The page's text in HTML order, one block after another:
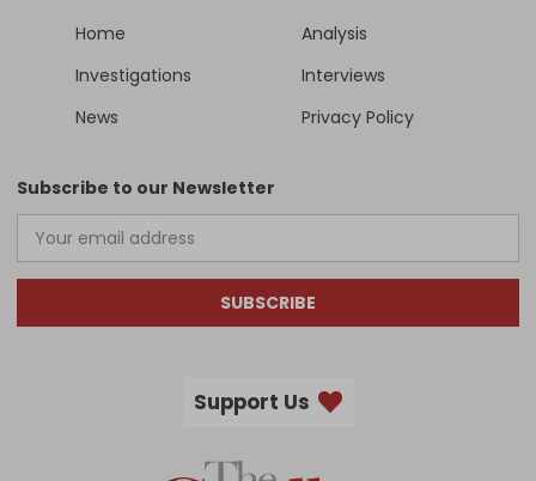
Home
Analysis
Investigations
Interviews
News
Privacy Policy
Subscribe to our Newsletter
SUBSCRIBE
Support Us